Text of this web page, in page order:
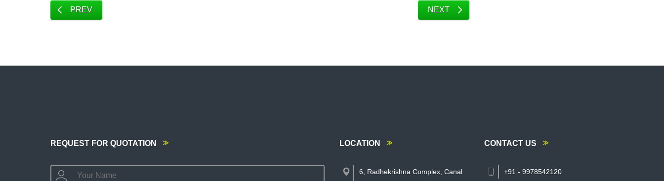
PREV NEXT
REQUEST FOR QUOTATION LOCATION
6, Radhekrishna Complex, Canal
CONTACT US
+91 - 9978542120